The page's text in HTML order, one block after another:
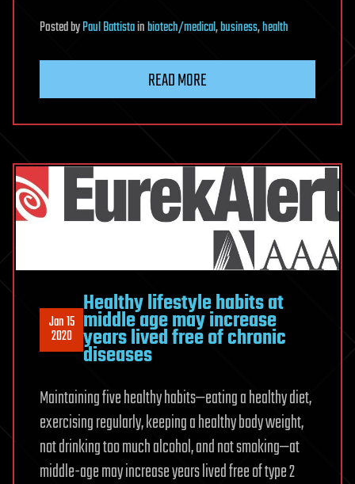
PostedbyPaul Battistainbiotech/medical,business,health
READ MORE
Jan 15
2020
Healthy lifestyle habits at
middle age may increase
years lived free of chronic
diseases
Maintaining five healthy habits—eating a healthy diet,
exercising regularly, keeping a healthy body weight,
not drinking too much alcohol, and not smoking—at
middle-age may increase years lived free of type 2